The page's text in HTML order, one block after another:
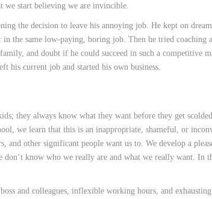
we start believing we are invincible.
the decision to leave his annoying job. He kept on
the same low-paying, boring job. Then he tried coaching
and doubt if he could succeed in such a competitive
his current job and started his own business.
they always know what they want before they get
we learn that this is an inappropriate, shameful, or
and other significant people want us to. We develop a
know who we really are and what we really want. In
and colleagues, inflexible working hours, and exhausting